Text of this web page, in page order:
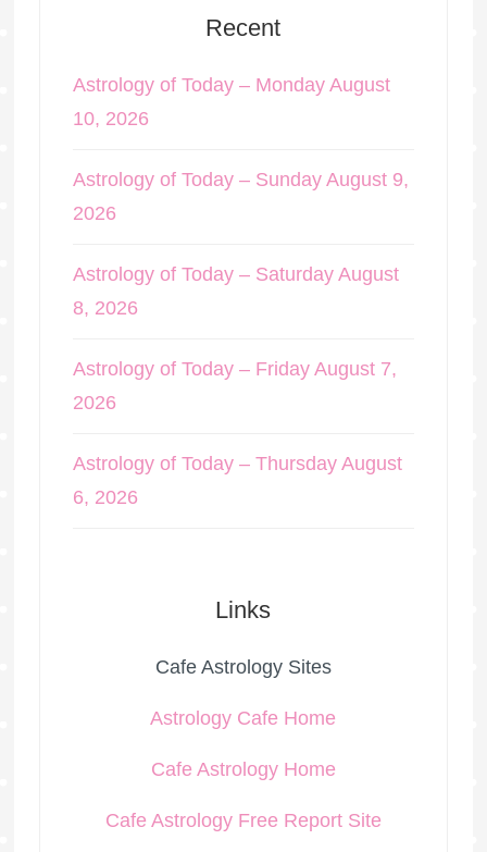
Recent
Astrology of Today – Monday August
10, 2026
Astrology of Today – Sunday August 9,
2026
Astrology of Today – Saturday August
8, 2026
Astrology of Today – Friday August 7,
2026
Astrology of Today – Thursday August
6, 2026
Links
Cafe Astrology Sites
Astrology Cafe Home
Cafe Astrology Home
Cafe Astrology Free Report Site